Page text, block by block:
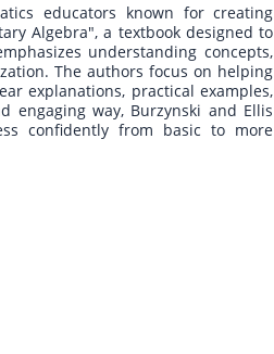
educators known for creating
Algebra", a textbook designed to
understanding concepts,
The authors focus on helping
explanations, practical examples,
engaging way, Burzynski and Ellis
confidently from basic to more